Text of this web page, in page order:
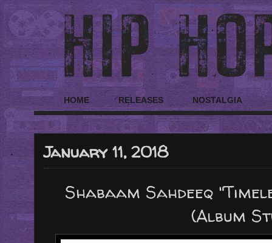
HOME RELEASES NOSTALGIA
January 11, 2018
Shabaam Sahdeeq
(Album